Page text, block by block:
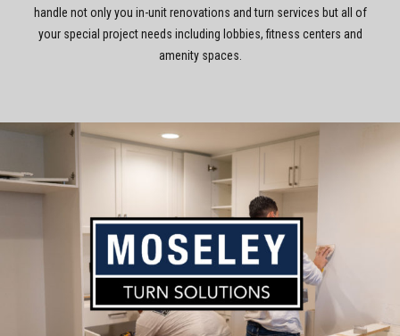
handle not only you in-unit renovations and turn services but all of
your special project needs including lobbies, fitness centers and
amenity spaces.